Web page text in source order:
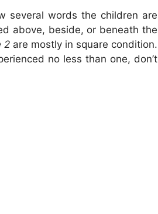
several words the children are
above, beside, or beneath the
2 are mostly in square condition.
no less than one, don’t